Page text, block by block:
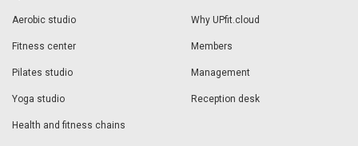
Aerobic studio
Fitness center
Pilates studio
Yoga studio
Health and fitness chains
Why UPfit.cloud
Members
Management
Reception desk